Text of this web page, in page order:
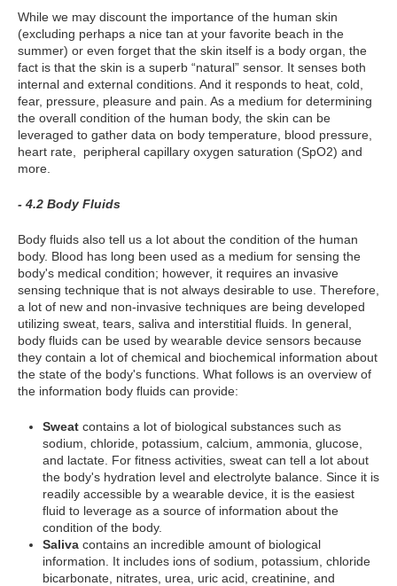
While we may discount the importance of the human skin
(excluding perhaps a nice tan at your favorite beach in the
summer) or even forget that the skin itself is a body organ, the
fact is that the skin is a superb “natural” sensor. It senses both
internal and external conditions. And it responds to heat, cold,
fear, pressure, pleasure and pain. As a medium for determining
the overall condition of the human body, the skin can be
leveraged to gather data on body temperature, blood pressure,
heart rate, peripheral capillary oxygen saturation (SpO2) and
more.
- 4.2 Body Fluids
Body fluids also tell us a lot about the condition of the human
body. Blood has long been used as a medium for sensing the
body's medical condition; however, it requires an invasive
sensing technique that is not always desirable to use. Therefore,
a lot of new and non-invasive techniques are being developed
utilizing sweat, tears, saliva and interstitial fluids. In general,
body fluids can be used by wearable device sensors because
they contain a lot of chemical and biochemical information about
the state of the body's functions. What follows is an overview of
the information body fluids can provide:
Sweat contains a lot of biological substances such as
sodium, chloride, potassium, calcium, ammonia, glucose,
and lactate. For fitness activities, sweat can tell a lot about
the body's hydration level and electrolyte balance. Since it is
readily accessible by a wearable device, it is the easiest
fluid to leverage as a source of information about the
condition of the body.
Saliva contains an incredible amount of biological
information. It includes ions of sodium, potassium, chloride
bicarbonate, nitrates, urea, uric acid, creatinine, and